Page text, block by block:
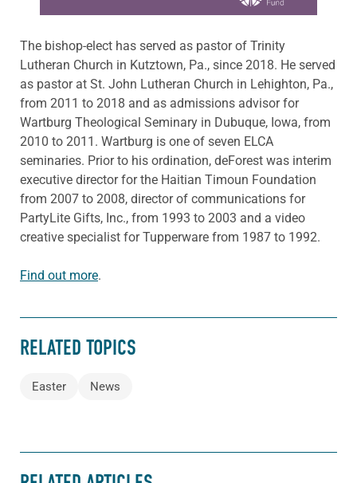
The bishop-elect has served as pastor of Trinity
Lutheran Church in Kutztown, Pa., since 2018. He served
as pastor at St. John Lutheran Church in Lehighton, Pa.,
from 2011 to 2018 and as admissions advisor for
Wartburg Theological Seminary in Dubuque, Iowa, from
2010 to 2011. Wartburg is one of seven ELCA
seminaries. Prior to his ordination, deForest was interim
executive director for the Haitian Timoun Foundation
from 2007 to 2008, director of communications for
PartyLite Gifts, Inc., from 1993 to 2003 and a video
creative specialist for Tupperware from 1987 to 1992.
Find out more.
RELATED TOPICS
Easter News